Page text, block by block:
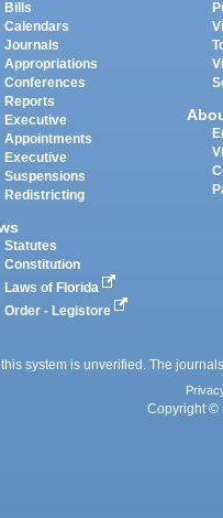
Bills
Calendars
Journals
Appropriations
Conferences
Reports
Executive
Appointments
Executive
Suspensions
Redistricting
Statutes
Constitution
Laws of Florida
Order - Legistore
system is unverified. The
Copyright ©